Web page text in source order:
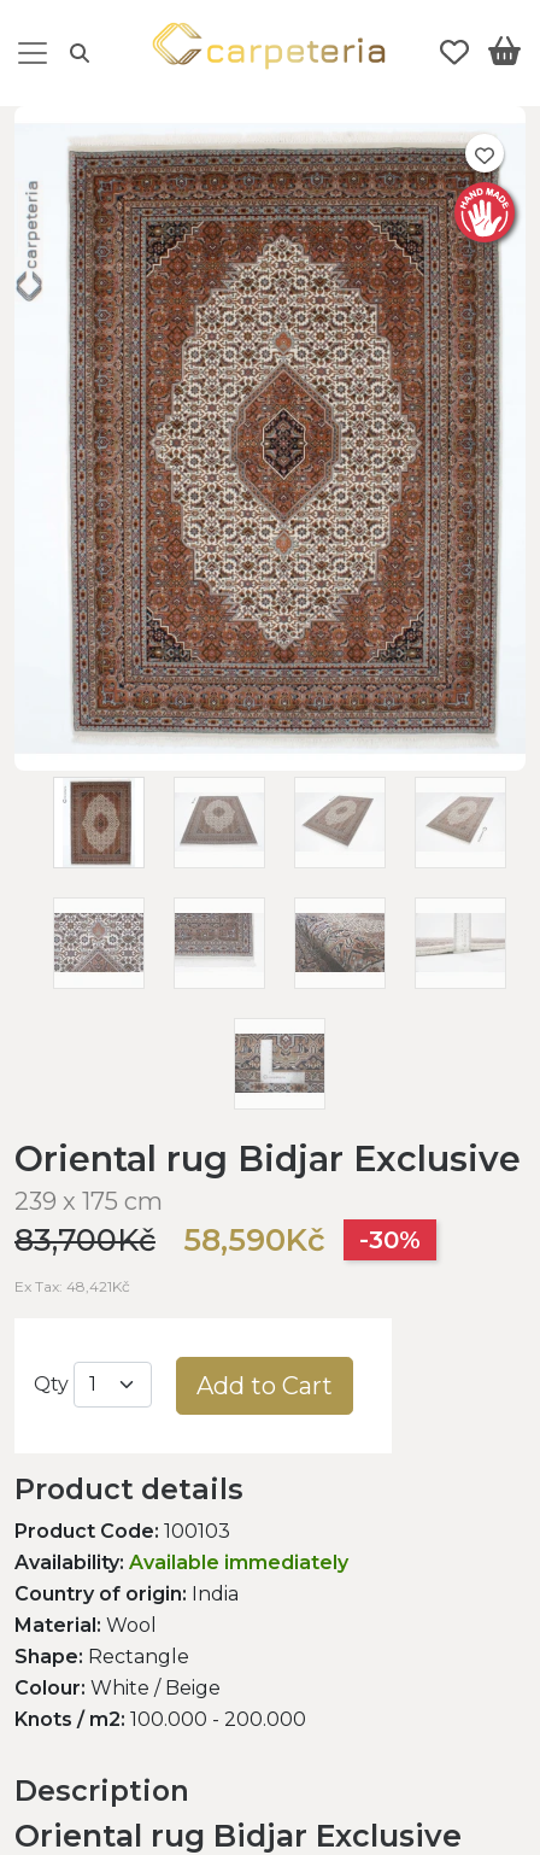
Oriental rug Bidjar Exclusive
239 x 175 cm
83,700Kč 58,590Kč -30%
Ex Tax: 48,421Kč
Qty Add to Cart
Product details
Product Code: 100103
Availability: Available immediately
Country of origin: India
Material: Wool
Shape: Rectangle
Colour: White / Beige
Knots / m2: 100.000 - 200.000
Description
Oriental rug Bidjar Exclusive